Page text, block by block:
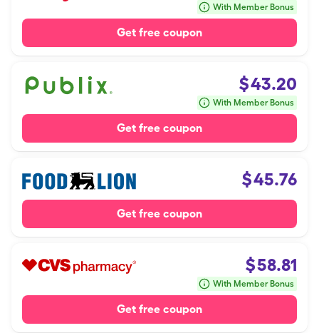
With Member Bonus
Get free coupon
$43.20
With Member Bonus
Get free coupon
$45.76
Get free coupon
$58.81
With Member Bonus
Get free coupon